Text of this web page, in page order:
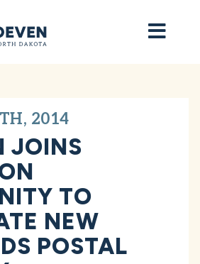
2014
JOINS
TO
NEW
POSTAL